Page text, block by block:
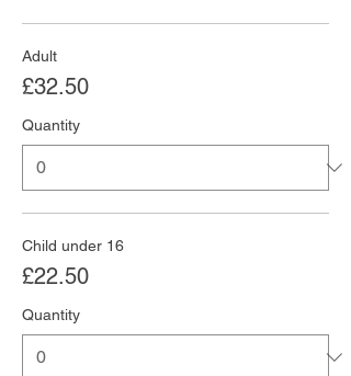
Adult
£32.50
Quantity
Child under 16
£22.50
Quantity